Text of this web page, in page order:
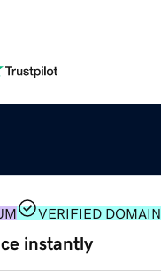
VERIFIED DOMAIN
instantly